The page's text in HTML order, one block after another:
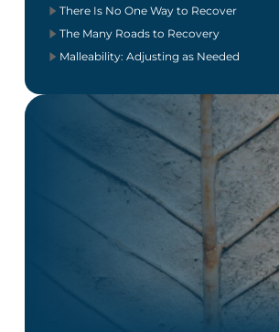
There Is No One Way to Recover
The Many Roads to Recovery
Malleability: Adjusting as Needed